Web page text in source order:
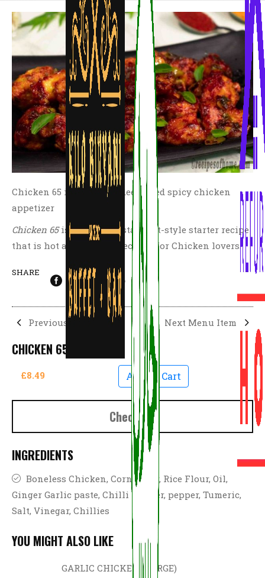
Chicken 65 is a popular deep fried spicy chicken
appetizer
Chicken 65is a perfect restaurant-style starter recipe
that is hot and spicy especially for Chicken lovers.
SHARE
Previous Menu Item Next Menu Item
CHICKEN 65
£8.49 Add To Cart
Checkout
INGREDIENTS
Boneless Chicken, Corn Flour, Rice Flour, Oil,
Ginger Garlic paste, Chilli powder, pepper, Tumeric,
Salt, Vinegar, Chillies
YOU MIGHT ALSO LIKE
GARLIC CHICKEN (LARGE)